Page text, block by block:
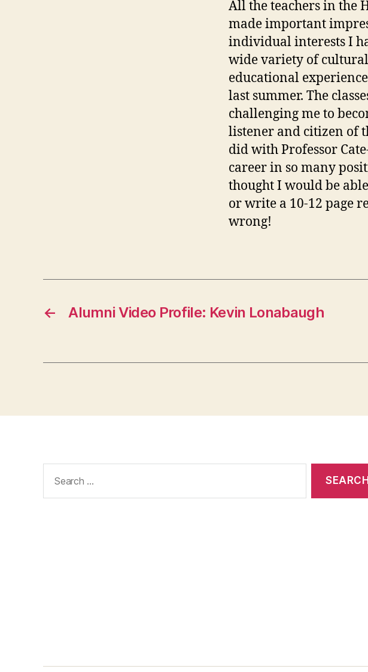
All the teachers in the
made important
individual interests I
wide variety of
educational
last summer. The
challenging me to
listener and citizen of
did with Professor
career in so many
thought I would be
or write a 10-12 page
wrong!
← Alumni Video Profile: Kevin Lonabaugh
for: